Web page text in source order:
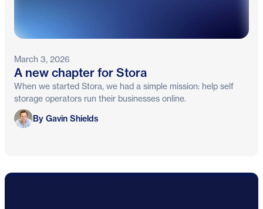
March 3, 2026
A new chapter for Stora
When we started Stora, we had a simple mission: help self
storage operators run their businesses online.
Gavin Shields
By Gavin Shields